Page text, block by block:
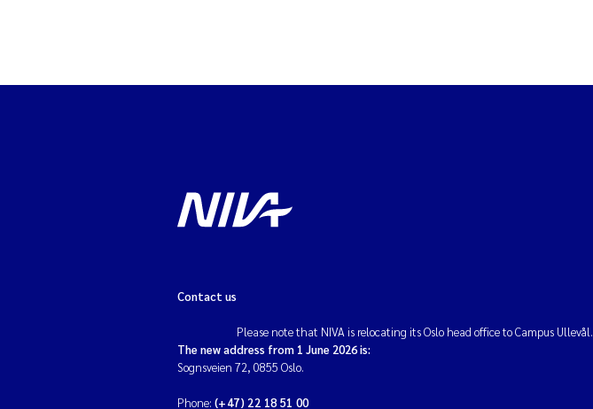
Contact us
Please note that NIVA is relocating its Oslo head office to Campus Ullevål.
The new address from 1 June 2026 is:
Sognsveien 72, 0855 Oslo.
Phone: (+47) 22 18 51 00